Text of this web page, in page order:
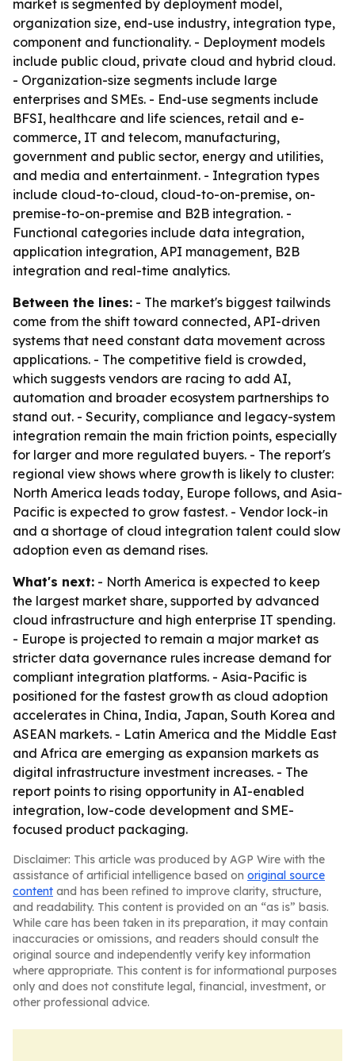
market is segmented by deployment model,
organization size, end-use industry, integration type,
component and functionality. - Deployment models
include public cloud, private cloud and hybrid cloud.
- Organization-size segments include large
enterprises and SMEs. - End-use segments include
BFSI, healthcare and life sciences, retail and e-
commerce, IT and telecom, manufacturing,
government and public sector, energy and utilities,
and media and entertainment. - Integration types
include cloud-to-cloud, cloud-to-on-premise, on-
premise-to-on-premise and B2B integration. -
Functional categories include data integration,
application integration, API management, B2B
integration and real-time analytics.
Between the lines: - The market's biggest tailwinds
come from the shift toward connected, API-driven
systems that need constant data movement across
applications. - The competitive field is crowded,
which suggests vendors are racing to add AI,
automation and broader ecosystem partnerships to
stand out. - Security, compliance and legacy-system
integration remain the main friction points, especially
for larger and more regulated buyers. - The report's
regional view shows where growth is likely to cluster:
North America leads today, Europe follows, and Asia-
Pacific is expected to grow fastest. - Vendor lock-in
and a shortage of cloud integration talent could slow
adoption even as demand rises.
What's next: - North America is expected to keep
the largest market share, supported by advanced
cloud infrastructure and high enterprise IT spending.
- Europe is projected to remain a major market as
stricter data governance rules increase demand for
compliant integration platforms. - Asia-Pacific is
positioned for the fastest growth as cloud adoption
accelerates in China, India, Japan, South Korea and
ASEAN markets. - Latin America and the Middle East
and Africa are emerging as expansion markets as
digital infrastructure investment increases. - The
report points to rising opportunity in AI-enabled
integration, low-code development and SME-
focused product packaging.
Disclaimer: This article was produced by AGP Wire with the
assistance of artificial intelligence based on original source
content and has been refined to improve clarity, structure,
and readability. This content is provided on an “as is” basis.
While care has been taken in its preparation, it may contain
inaccuracies or omissions, and readers should consult the
original source and independently verify key information
where appropriate. This content is for informational purposes
only and does not constitute legal, financial, investment, or
other professional advice.